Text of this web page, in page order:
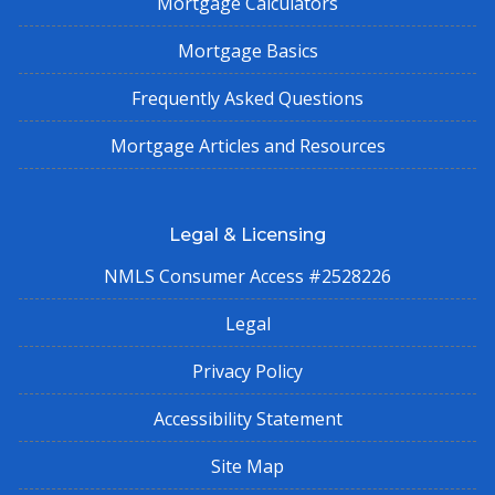
Mortgage Basics
Frequently Asked Questions
Mortgage Articles and Resources
Legal & Licensing
NMLS Consumer Access #2528226
Legal
Privacy Policy
Accessibility Statement
Site Map